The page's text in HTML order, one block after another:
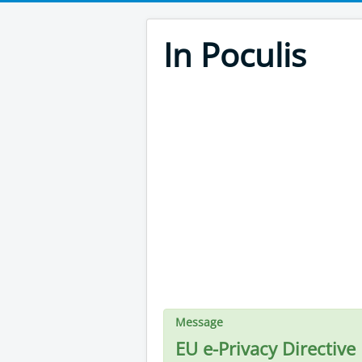
In Poculis
Message
EU e-Privacy Directive